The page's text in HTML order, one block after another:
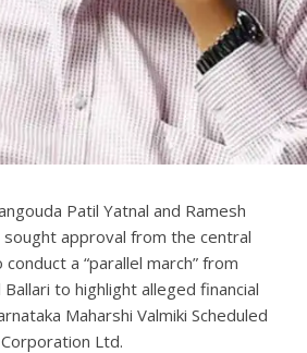
Patil Yatnal and Ramesh
sought approval from the central
a “parallel march” from
to highlight alleged financial
Maharshi Valmiki Scheduled
Ltd.